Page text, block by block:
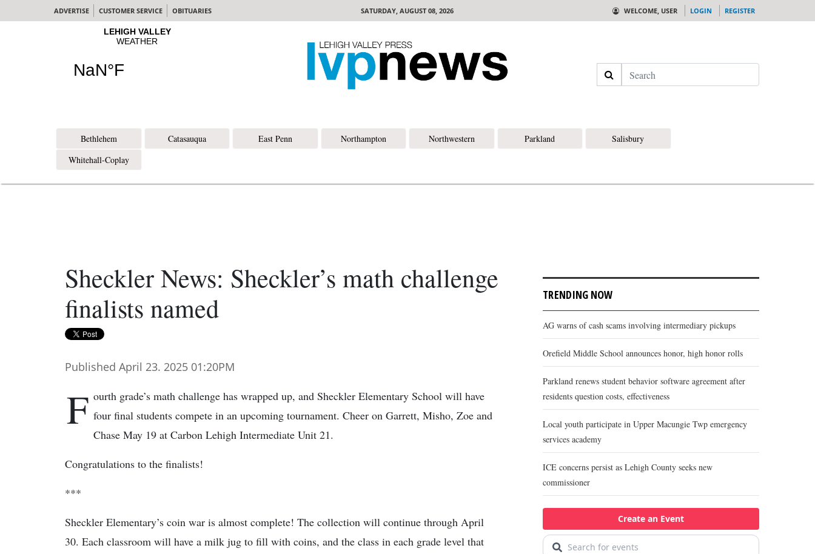
ADVERTISE CUSTOMER SERVICE OBITUARIES SATURDAY, AUGUST 08, 2026 WELCOME, USER LOGIN REGISTER
Search
Bethlehem Catasauqua East Penn Northampton Northwestern Parkland
Salisbury
Whitehall-Coplay
Sheckler News: Sheckler’s math challenge
finalists named
Published April 23. 2025 01:20PM
F ourth grade’s math challenge has wrapped up, and Sheckler Elementary School will have
four final students compete in an upcoming tournament. Cheer on Garrett, Misho, Zoe and
Chase May 19 at Carbon Lehigh Intermediate Unit 21.
Congratulations to the finalists!
***
Sheckler Elementary’s coin war is almost complete! The collection will continue through April
30. Each classroom will have a milk jug to fill with coins, and the class in each grade level that
TRENDING NOW
AG warns of cash scams involving intermediary pickups
Orefield Middle School announces honor, high honor rolls
Parkland renews student behavior software agreement after
residents question costs, effectiveness
Local youth participate in Upper Macungie Twp emergency
services academy
ICE concerns persist as Lehigh County seeks new
commissioner